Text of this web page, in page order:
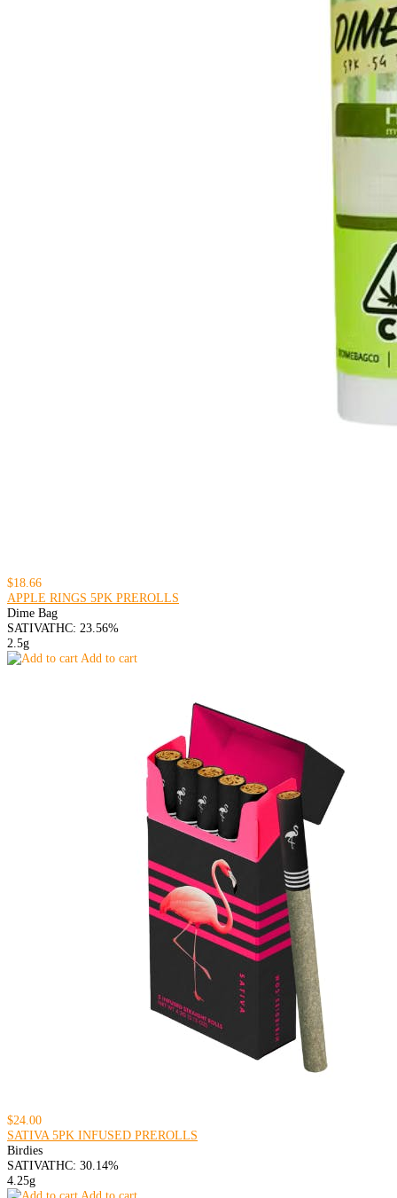
$18.66
APPLE RINGS 5PK PREROLLS
Dime Bag
SATIVATHC: 23.56%
2.5g
Add to cart
$24.00
SATIVA 5PK INFUSED PREROLLS
Birdies
SATIVATHC: 30.14%
4.25g
Add to cart